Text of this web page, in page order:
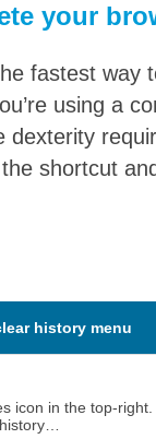
your
fastest way
using a
dexterity
shortcut
history menu
icon in the top-right.